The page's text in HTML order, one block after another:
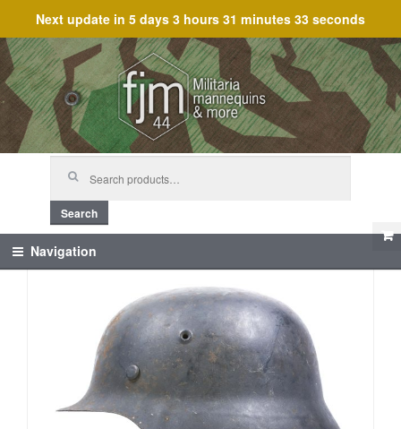
Next update in 5 days 3 hours 31 minutes 33 seconds
Skip
to
navigation
Skip
to
content
Search
Navigation